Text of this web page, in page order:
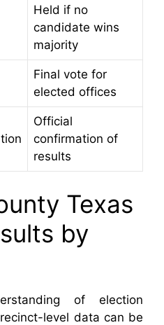
Held if no
candidate wins
majority
Final vote for
elected offices
Official
confirmation of
results
Texas
by
of election
level data can be